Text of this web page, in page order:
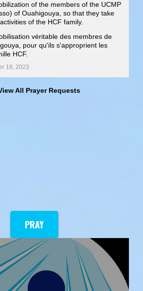
of the members of the UCMP
of Ouahigouya, so that they take
of the HCF family.
véritable des membres de
pour qu'ils s'approprient les
HCF.
18, 2023
All Prayer Requests
PRAY